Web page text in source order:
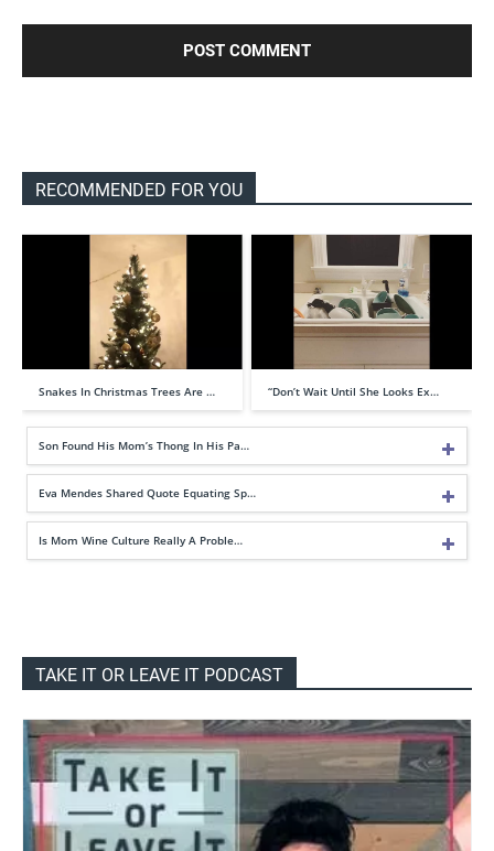
RECOMMENDED FOR YOU
Snakes In Christmas Trees Are … “Don’t Wait Until She Looks Ex…
Son Found His Mom’s Thong In His Pa…
Eva Mendes Shared Quote Equating Sp…
Is Mom Wine Culture Really A Proble…
TAKE IT OR LEAVE IT PODCAST